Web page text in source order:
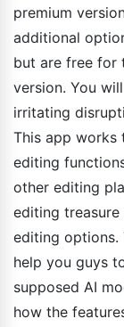
premium
additional
but are free for
version. You
irritating
This app works
editing
other editing
editing
editing options.
help you guys
supposed AI
how the